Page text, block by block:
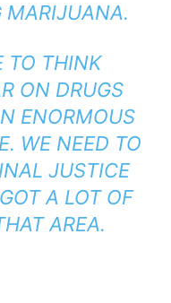
MARIJUANA.
TO THINK
ON DRUGS
ENORMOUS
WE NEED TO
JUSTICE
A LOT OF
AREA.